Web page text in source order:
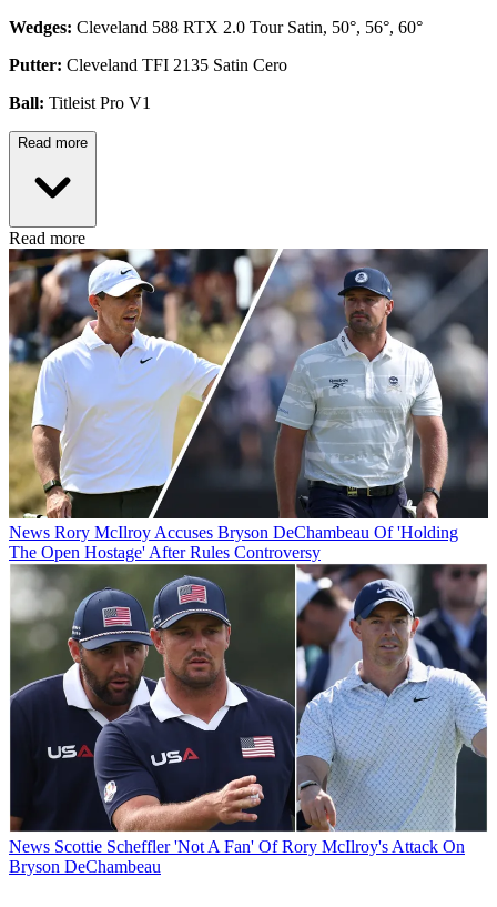
Wedges: Cleveland 588 RTX 2.0 Tour Satin, 50°, 56°, 60°
Putter: Cleveland TFI 2135 Satin Cero
Ball: Titleist Pro V1
Read more
Read more
News Rory McIlroy Accuses Bryson DeChambeau Of 'Holding
The Open Hostage' After Rules Controversy
News Scottie Scheffler 'Not A Fan' Of Rory McIlroy's Attack On
Bryson DeChambeau